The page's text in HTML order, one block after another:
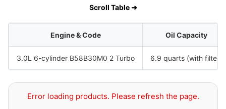
Scroll Table ➜
Engine & Code Oil Capacity
3.0L 6-cylinder B58B30M0 2 Turbo 6.9 quarts (with filter)
Error loading products. Please refresh the page.